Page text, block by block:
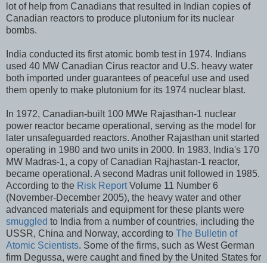
lot of help from Canadians that resulted in Indian copies of
Canadian reactors to produce plutonium for its nuclear
bombs.
India conducted its first atomic bomb test in 1974. Indians
used 40 MW Canadian Cirus reactor and U.S. heavy water
both imported under guarantees of peaceful use and used
them openly to make plutonium for its 1974 nuclear blast.
In 1972, Canadian-built 100 MWe Rajasthan-1 nuclear
power reactor became operational, serving as the model for
later unsafeguarded reactors. Another Rajasthan unit started
operating in 1980 and two units in 2000. In 1983, India's 170
MW Madras-1, a copy of Canadian Rajhastan-1 reactor,
became operational. A second Madras unit followed in 1985.
According to the Risk ReportVolume 11 Number 6
(November-December 2005), the heavy water and other
advanced materials and equipment for these plants were
smuggled to India from a number of countries, including the
USSR, China and Norway, according to The Bulletin of
Atomic Scientists. Some of the firms, such as West German
firm Degussa, were caught and fined by the United States for